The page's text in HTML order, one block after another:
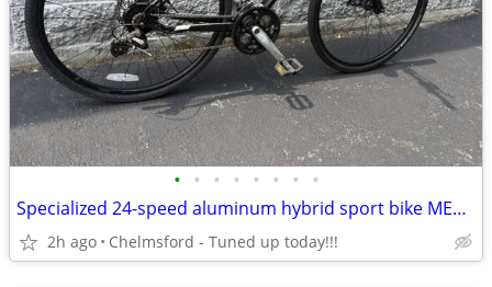
• • • • • • • •
Specialized 24-speed aluminum hybrid sport bike MEDIUM 5’4” to 5’10”
2h ago Chelmsford - Tuned up today!!!